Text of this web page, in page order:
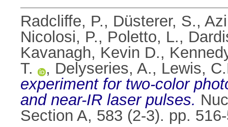
Radcliffe, P., Düsterer, S.,
Nicolosi, P., Poletto, L.,
Kavanagh, Kevin D.,
T.
, Delyseries, A., Lewis,
experiment for two-color
and near-IR laser pulses.
Section A, 583 (2-3). pp.